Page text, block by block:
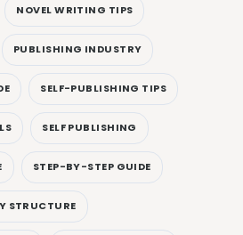
NOVEL WRITING TIPS
PUBLISHING INDUSTRY
SELF-PUBLISHING TIPS
SELF PUBLISHING
STEP-BY-STEP GUIDE
STRUCTURE